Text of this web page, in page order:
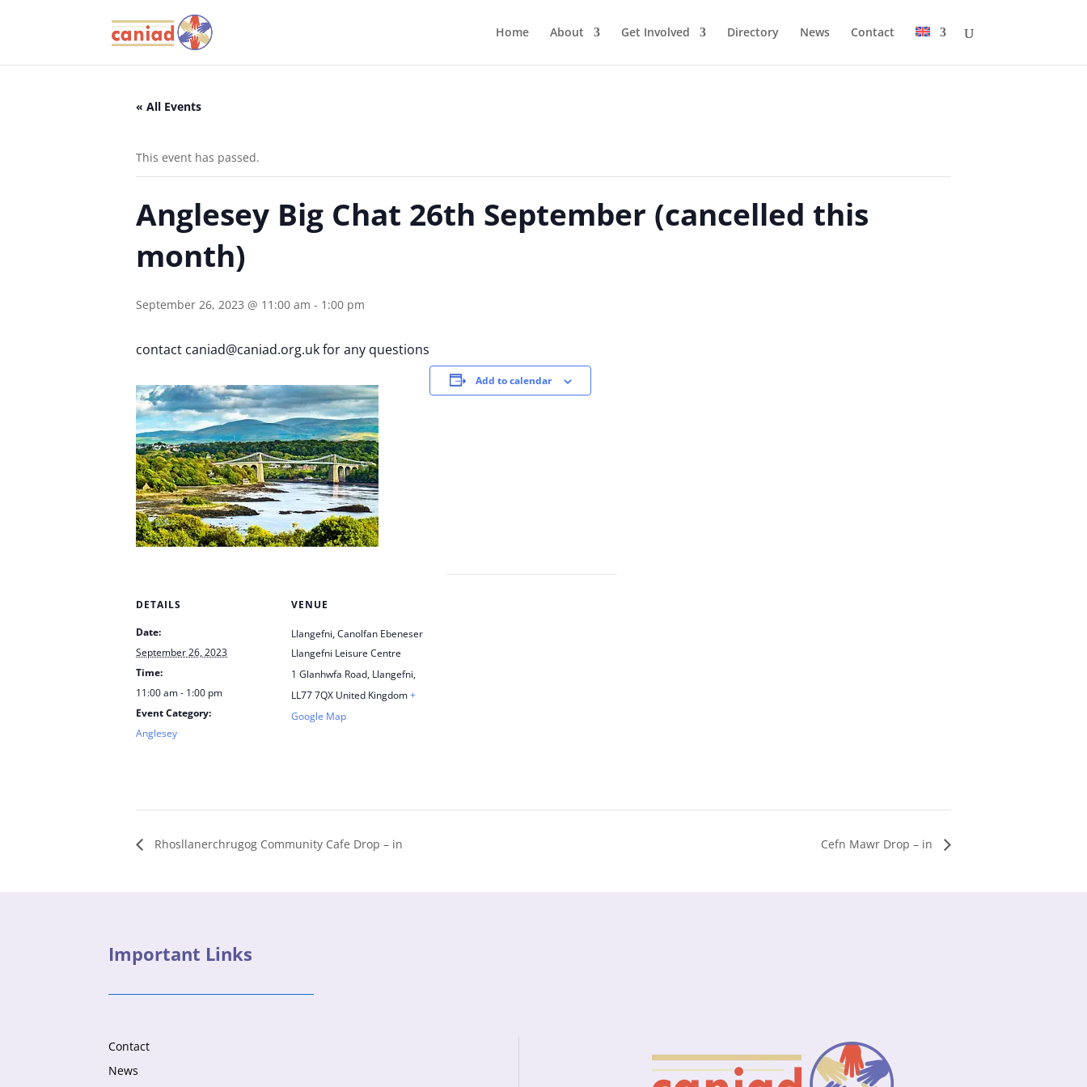
Home About Get Involved Directory News Contact
« All Events
This event has passed.
Anglesey Big Chat 26th September (cancelled this
month)
September 26, 2023 @ 11:00 am - 1:00 pm
contact caniad@caniad.org.uk for any questions
Add to calendar
DETAILS
Date:
September 26, 2023
Time:
11:00 am - 1:00 pm
Event Category:
Anglesey
VENUE
Llangefni, Canolfan Ebeneser
Llangefni Leisure Centre
1 Glanhwfa Road, Llangefni,
LL77 7QX United Kingdom+
Google Map
Rhosllanerchrugog Community Cafe Drop – in Cefn Mawr Drop – in
Important Links
Contact
News